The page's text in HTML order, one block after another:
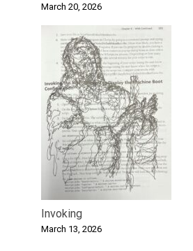
March 20, 2026
Invoking
March 13, 2026